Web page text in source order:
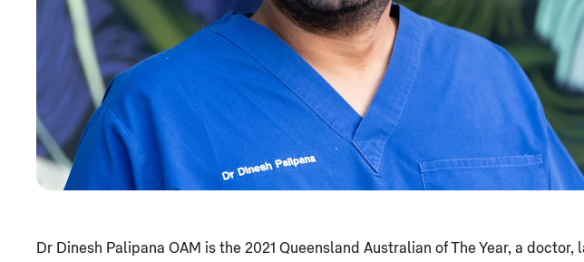
Dr Dinesh Palipana OAM is the 2021 Queensland Australian of The Year, a